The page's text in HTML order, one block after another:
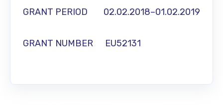
GRANT PERIOD 02.02.2018–01.02.2019
GRANT NUMBER EU52131